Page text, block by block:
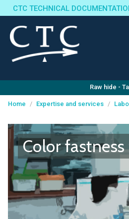
Cookies management panel
CTC TECHNICAL
Raw hide -
Home / Expertise and services /
Color